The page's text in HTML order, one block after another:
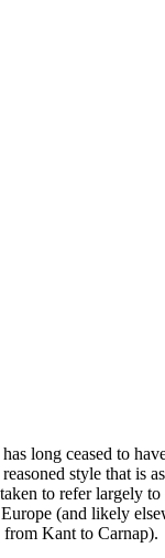
long ceased to
style that is
to refer largely
(and likely
Kant to Carnap).